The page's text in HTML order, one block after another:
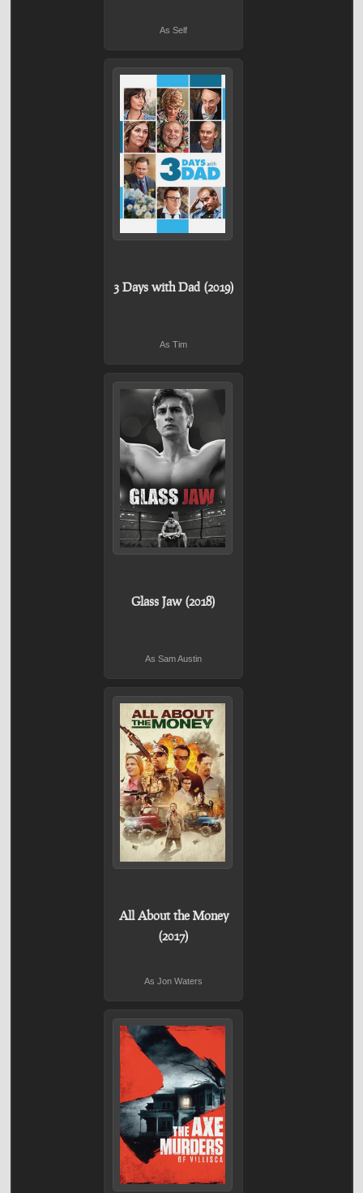
As Self
3 Days with Dad (2019)
As Tim
Glass Jaw (2018)
As Sam Austin
All About the Money
(2017)
As Jon Waters